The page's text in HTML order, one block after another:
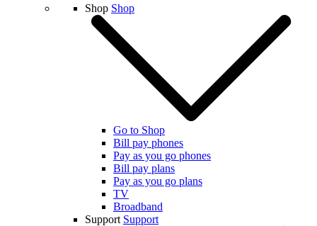
Shop Shop
Go to Shop
Bill pay phones
Pay as you go phones
Bill pay plans
Pay as you go plans
TV
Broadband
Support Support